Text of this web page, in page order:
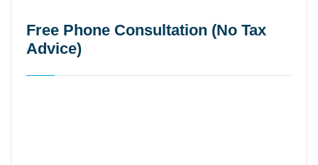
Free Phone Consultation (No Tax
Advice)